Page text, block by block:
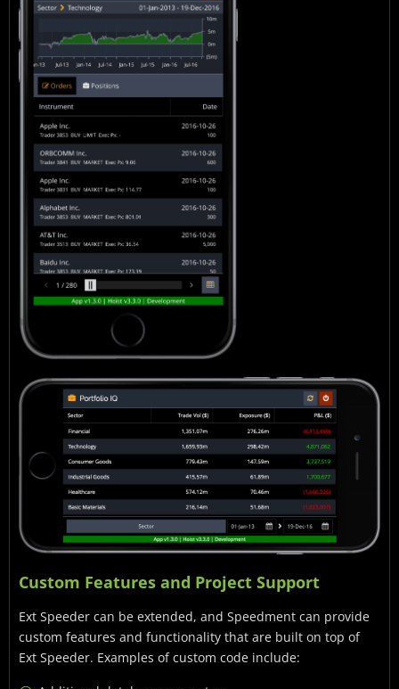
Custom Features and Project Support
Ext Speeder can be extended, and Speedment can provide
custom features and functionality that are built on top of
Ext Speeder. Examples of custom code include: